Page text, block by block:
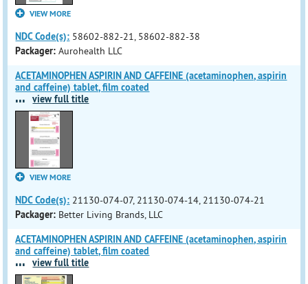
VIEW MORE
NDC Code(s): 58602-882-21, 58602-882-38
Packager: Aurohealth LLC
ACETAMINOPHEN ASPIRIN AND CAFFEINE (acetaminophen, aspirin
and caffeine) tablet, film coated
... view full title
VIEW MORE
NDC Code(s): 21130-074-07, 21130-074-14, 21130-074-21
Packager: Better Living Brands, LLC
ACETAMINOPHEN ASPIRIN AND CAFFEINE (acetaminophen, aspirin
and caffeine) tablet, film coated
... view full title